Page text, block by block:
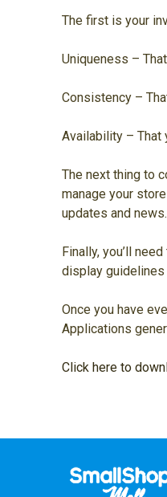
The first is your
Uniqueness –
Consistency –
Availability – That
The next thing to
manage your
updates and news.
Finally, you’ll
display guidelines
Once you have
Applications
Click here to